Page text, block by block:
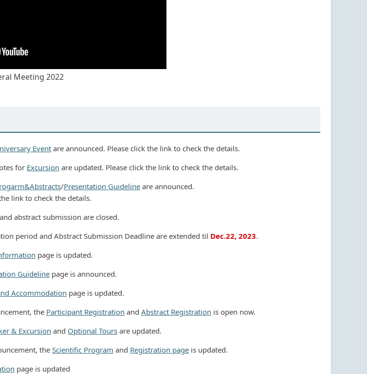
Meeting 2022
Event are announced. Please click the link to check the details.
for Excursion are updated. Please click the link to check the details.
/Presentation Guideline are announced.
link to check the details.
abstract submission are closed.
period and Abstract Submission Deadline are extended til Dec.22, 2023.
page is updated.
Guideline page is announced.
Accommodation page is updated.
the Participant Registration and Abstract Registration is open now.
& Excursion and Optional Tours are updated.
theScientific Program and Registration page is updated.
page is updated